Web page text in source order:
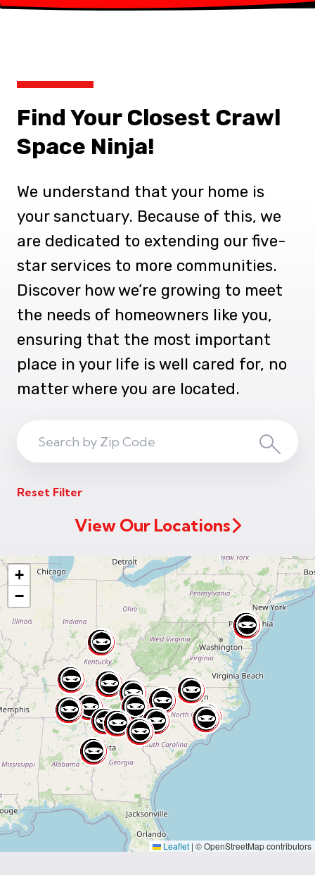
Find Your Closest Crawl
Space Ninja!
We understand that your home is
your sanctuary. Because of this, we
are dedicated to extending our five-
star services to more communities.
Discover how we’re growing to meet
the needs of homeowners like you,
ensuring that the most important
place in your life is well cared for, no
matter where you are located.
Code
Search
Reset Filter
View Our Locations
+
−
Leaflet | © OpenStreetMap contributors